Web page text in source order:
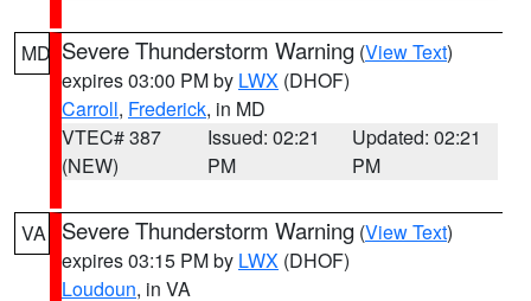
MD Severe Thunderstorm Warning (View Text)
expires 03:00 PM by LWX (DHOF)
Carroll, Frederick, in MD
VTEC# 387
(NEW)
Issued: 02:21
PM
Updated: 02:21
PM
VA Severe Thunderstorm Warning (View Text)
expires 03:15 PM by LWX (DHOF)
Loudoun, in VA